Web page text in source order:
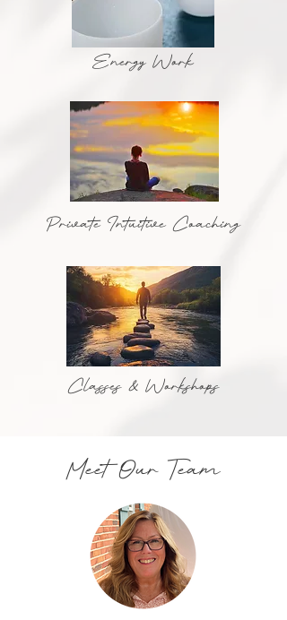
Energy Work
Private Intuitive Coaching
Classes & Workshops
Meet Our Team